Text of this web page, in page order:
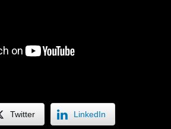
Twitter LinkedIn